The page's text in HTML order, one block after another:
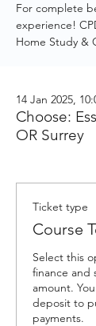
For complete
experience!
Home Study &
14 Jan 2025,
Choose:
OR Surrey
Ticket type
Course
Select this
finance and
amount.
deposit to
payments.